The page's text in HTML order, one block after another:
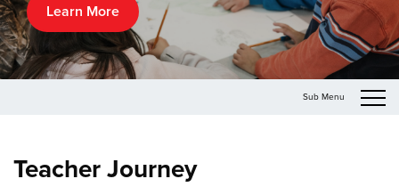
Learn More
Sub Menu
Teacher Journey